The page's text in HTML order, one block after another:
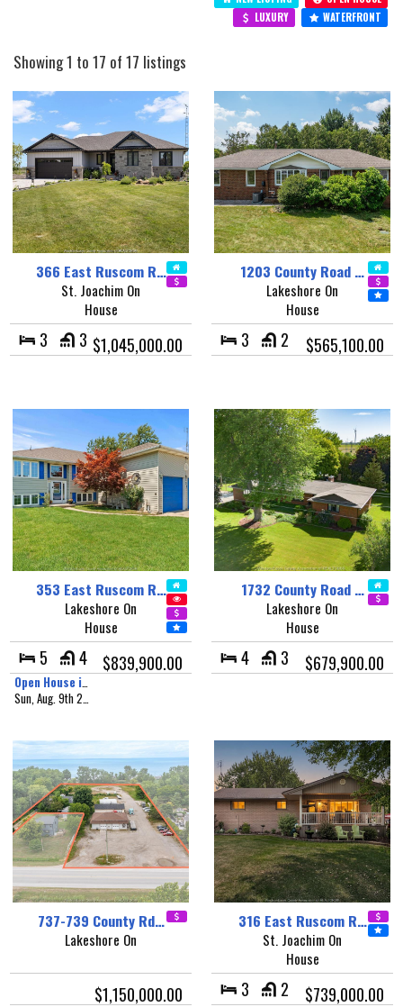
LUXURY
WATERFRONT
Showing 1 to 17 of 17 listings
366 East Ruscom R…
St. Joachim On
House
3 3 $1,045,000.00
1203 County Road …
Lakeshore On
House
3 2 $565,100.00
353 East Ruscom R…
Lakeshore On
House
5 4 $839,900.00
Open House in 1 day, 8 hours
Sun, Aug. 9th 2026 - 1:00 pm
1732 County Road …
Lakeshore On
House
4 3 $679,900.00
737-739 County Rd…
Lakeshore On
$1,150,000.00
316 East Ruscom R…
St. Joachim On
House
3 2 $739,000.00